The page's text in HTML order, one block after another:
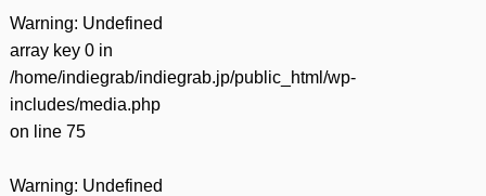
Warning: Undefined
array key 0 in
/home/indiegrab/indiegrab.jp/public_html/wp-
includes/media.php
on line 75
Warning: Undefined